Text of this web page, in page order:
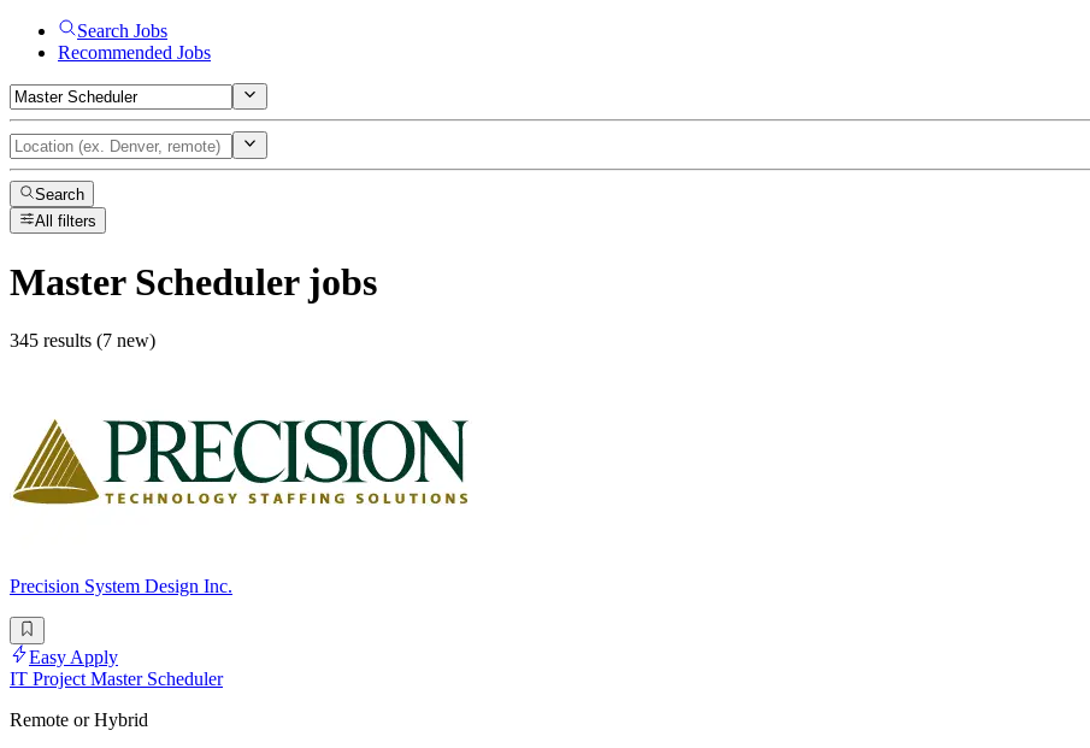
Search Jobs
Recommended Jobs
Search
All filters
Master Schedulerjobs
345 results (7 new)
Precision System Design Inc.
Easy Apply
IT Project Master Scheduler
Remote or Hybrid